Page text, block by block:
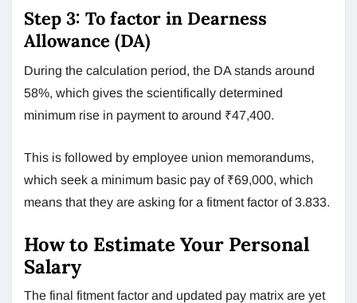
Step 3: To factor in Dearness
Allowance (DA)
During the calculation period, the DA stands around
58%, which gives the scientifically determined
minimum rise in payment to around ₹47,400.
This is followed by employee union memorandums,
which seek a minimum basic pay of ₹69,000, which
means that they are asking for a fitment factor of 3.833.
How to Estimate Your Personal
Salary
The final fitment factor and updated pay matrix are yet